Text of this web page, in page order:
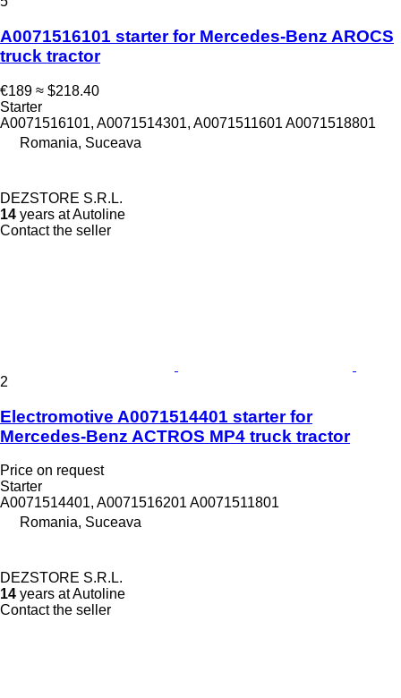
A0071516101 starter for Mercedes-Benz AROCS
truck tractor
€189 ≈ $218.40
Starter
A0071516101, A0071514301, A0071511601 A0071518801
Romania, Suceava
DEZSTORE S.R.L.
14 years at Autoline
Contact the seller
2
Electromotive A0071514401 starter for
Mercedes-Benz ACTROS MP4 truck tractor
Price on request
Starter
A0071514401, A0071516201 A0071511801
Romania, Suceava
DEZSTORE S.R.L.
14 years at Autoline
Contact the seller